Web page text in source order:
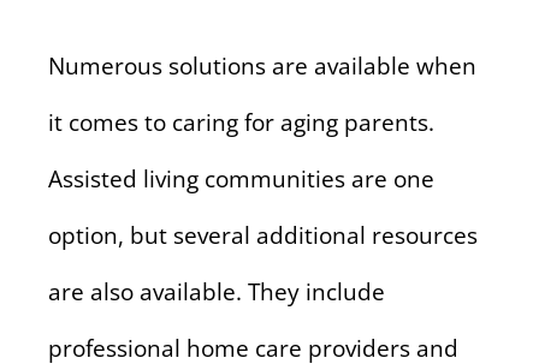
Numerous solutions are available when
it comes to caring for aging parents.
Assisted living communities are one
option, but several additional resources
are also available. They include
professional home care providers and